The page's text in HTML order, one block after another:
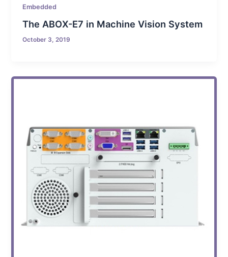
Embedded
The ABOX-E7 in Machine Vision System
October 3, 2019